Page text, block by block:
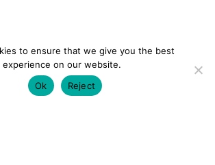
to ensure that we give you the best
experience on our website.
Ok
Reject